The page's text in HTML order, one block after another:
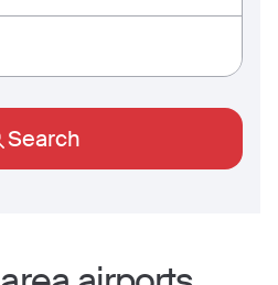
Search